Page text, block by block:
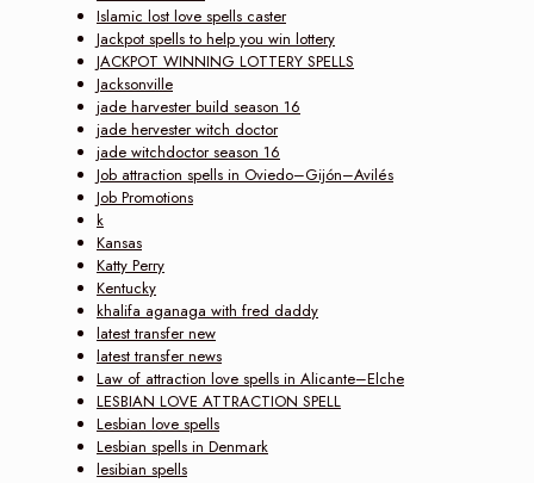
Islamic lost love spells caster
Jackpot spells to help you win lottery
JACKPOT WINNING LOTTERY SPELLS
Jacksonville
jade harvester build season 16
jade hervester witch doctor
jade witchdoctor season 16
Job attraction spells in Oviedo–Gijón–Avilés
Job Promotions
k
Kansas
Katty Perry
Kentucky
khalifa aganaga with fred daddy
latest transfer new
latest transfer news
Law of attraction love spells in Alicante–Elche
LESBIAN LOVE ATTRACTION SPELL
Lesbian love spells
Lesbian spells in Denmark
lesibian spells